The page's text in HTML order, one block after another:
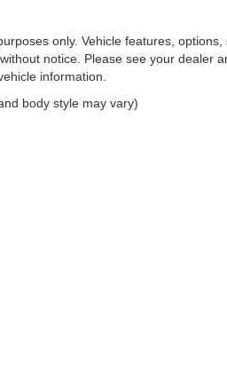
only. Vehicle features,
notice. Please see your dealer
information.
body style may vary)